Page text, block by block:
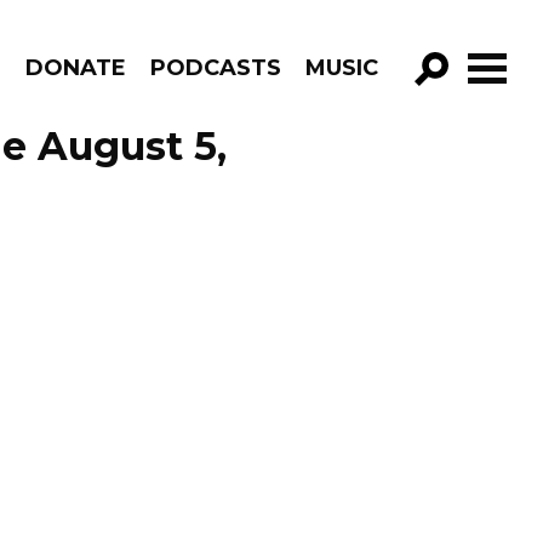
DONATE PODCASTS MUSIC
GO!
August 5,